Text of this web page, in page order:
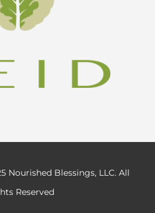
Nourished Blessings, LLC. All
Reserved